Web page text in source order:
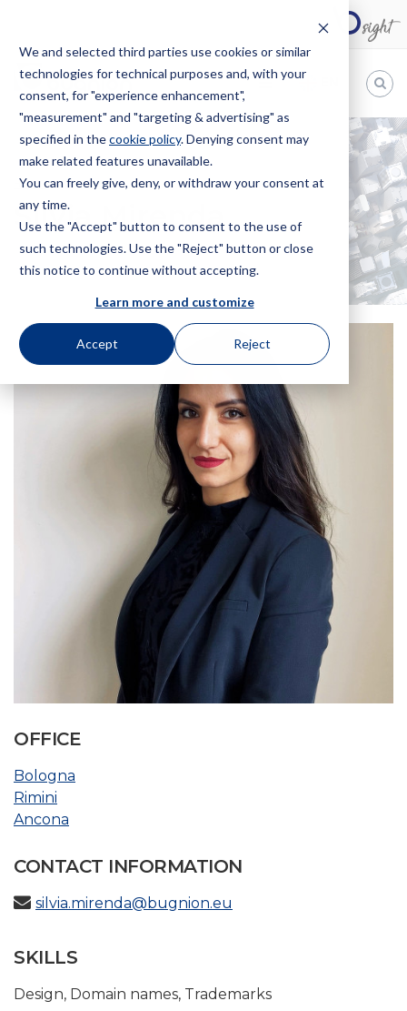
We and selected third parties use cookies or similar
technologies for technical purposes and, with your
consent, for "experience enhancement",
"measurement" and "targeting & advertising" as
specified in thecookie policy. Denying consent may
make related features unavailable.
You can freely give, deny, or withdraw your consent at
any time.
Use the "Accept" button to consent to the use of
such technologies. Use the "Reject" button or close
this notice to continue without accepting.
Learn more and customize
Accept Reject
Bugnion
The
way
HOME OFFICES SILVIA MIRENDA
Silvia Mirenda
OFFICE
Bologna
Rimini
Ancona
CONTACT INFORMATION
silvia.mirenda@bugnion.eu
SKILLS
Design, Domain names, Trademarks